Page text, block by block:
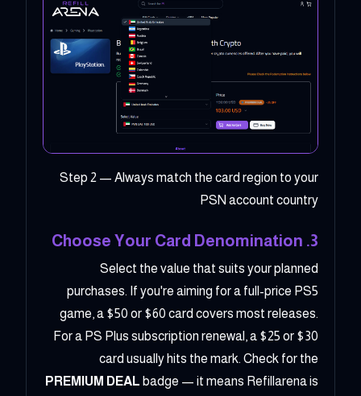
Step 2 — Always match the card region to your
PSN account country
3. Choose Your Card Denomination
Select the value that suits your planned
purchases. If you're aiming for a full-price PS5
game, a $50 or $60 card covers most releases.
For a PS Plus subscription renewal, a $25 or $30
card usually hits the mark. Check for the
PREMIUM DEAL badge — it means Refillarena is